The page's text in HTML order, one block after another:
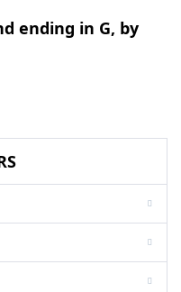
ending in G, by